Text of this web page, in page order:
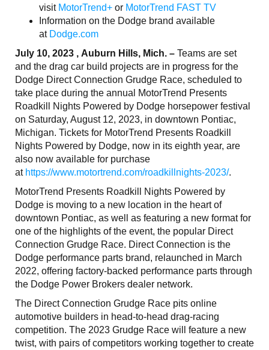
visit MotorTrend+ or MotorTrend FAST TV
Information on the Dodge brand available
at Dodge.com
July 10, 2023 , Auburn Hills, Mich. – Teams are set
and the drag car build projects are in progress for the
Dodge Direct Connection Grudge Race, scheduled to
take place during the annual MotorTrend Presents
Roadkill Nights Powered by Dodge horsepower festival
on Saturday, August 12, 2023, in downtown Pontiac,
Michigan. Tickets for MotorTrend Presents Roadkill
Nights Powered by Dodge, now in its eighth year, are
also now available for purchase
at https://www.motortrend.com/roadkillnights-2023/.
MotorTrend Presents Roadkill Nights Powered by
Dodge is moving to a new location in the heart of
downtown Pontiac, as well as featuring a new format for
one of the highlights of the event, the popular Direct
Connection Grudge Race. Direct Connection is the
Dodge performance parts brand, relaunched in March
2022, offering factory-backed performance parts through
the Dodge Power Brokers dealer network.
The Direct Connection Grudge Race pits online
automotive builders in head-to-head drag-racing
competition. The 2023 Grudge Race will feature a new
twist, with pairs of competitors working together to create